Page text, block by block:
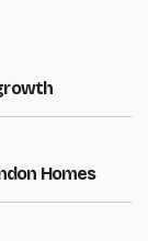
Homes